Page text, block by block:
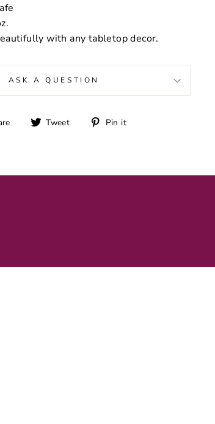
with any tabletop decor.
ASK A QUESTION
ShareTweet
TweetPin it